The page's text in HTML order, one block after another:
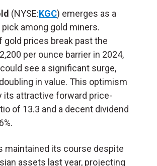
(NYSE:KGC) emerges as a
among gold miners.
gold prices break past the
per ounce barrier in 2024,
see a significant surge,
in value. This optimism
its attractive forward price-
of 13.3 and a decent dividend
maintained its course despite
assets last year, projecting